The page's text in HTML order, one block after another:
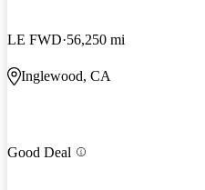
LE FWD 56,250 mi
Inglewood, CA
Good Deal